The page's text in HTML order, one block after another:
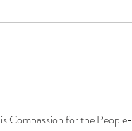
Compassion for the People-